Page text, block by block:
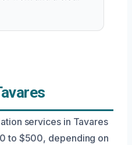
services in Tavares
to $500, depending on